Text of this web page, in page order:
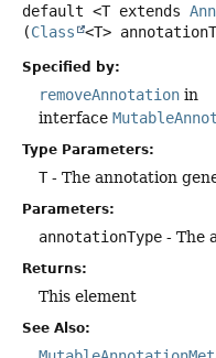
default <T extends
(Class <T>
Specified by:
removeAnnotation in
interface
Type Parameters:
T- The annotation
Parameters:
annotationType - The
Returns:
This element
See Also: